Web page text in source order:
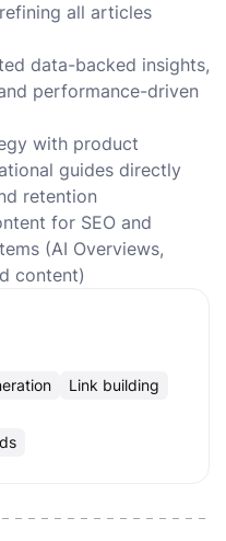
all articles
data-backed insights,
performance-driven
with product
guides directly
retention
for SEO and
(AI Overviews,
content)
Link building